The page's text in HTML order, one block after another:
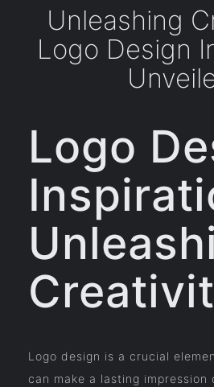
Unleashing
Logo Design
Logo
Logo design is a crucial
can make a lasting impression